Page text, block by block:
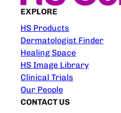
EXPLORE
HS Products
Dermatologist Finder
Healing Space
HS Image Library
Clinical Trials
Our People
CONTACT US